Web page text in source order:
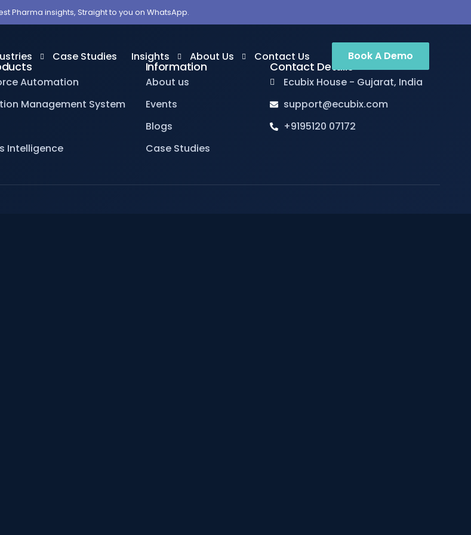
Pharma insights, Straight to you on WhatsApp.
System
Case Studies Insights
Blogs
Videos
About Us
Events
Contact Us Book A Demo
Automation
Management System
Intelligence
Information
About us
Events
Blogs
Case Studies
Contact Details
Ecubix House - Gujarat, India
support@ecubix.com
+9195120 07172